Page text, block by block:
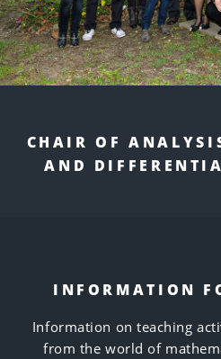
CHAIR OF
AND
INFORMATION
Information on teaching
from the world of